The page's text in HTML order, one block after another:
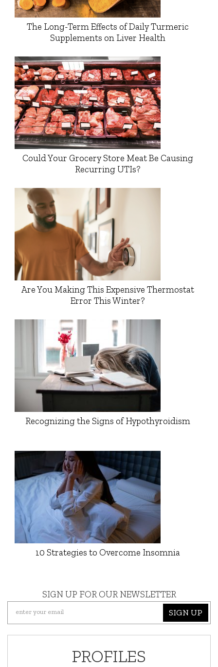
The Long-Term Effects of Daily Turmeric
Supplements on Liver Health
Could Your Grocery Store Meat Be Causing
Recurring UTIs?
Are You Making This Expensive Thermostat
Error This Winter?
Recognizing the Signs of Hypothyroidism
10 Strategies to Overcome Insomnia
SIGN UP FOR OUR NEWSLETTER
SIGN UP
PROFILES